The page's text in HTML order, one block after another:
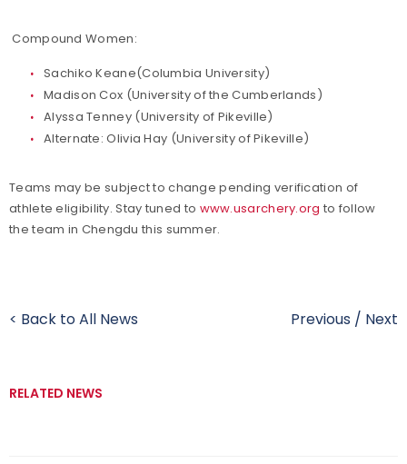
Compound Women:
Sachiko Keane(Columbia University)
Madison Cox (University of the Cumberlands)
Alyssa Tenney (University of Pikeville)
Alternate: Olivia Hay (University of Pikeville)
Teams may be subject to change pending verification of
athlete eligibility. Stay tuned to www.usarchery.org to follow
the team in Chengdu this summer.
< Back to All News Previous / Next
RELATED NEWS